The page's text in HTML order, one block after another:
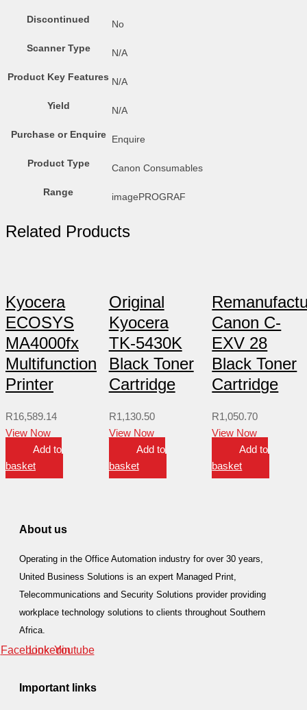
Discontinued No
Scanner Type N/A
Product Key Features N/A
Yield N/A
Purchase or Enquire Enquire
Product Type Canon Consumables
Range imagePROGRAF
Related Products
Kyocera
ECOSYS
MA4000fx
Multifunction
Printer
R16,589.14
View Now
Add to
basket
Original
Kyocera
TK-5430K
Black Toner
Cartridge
R1,130.50
View Now
Add to
basket
Canon C-
EXV 28
Black Toner
Cartridge
R1,050.70
View Now
Add to
basket
About us
Operating in the Office Automation industry for over 30 years,
United Business Solutions is an expert Managed Print,
Telecommunications and Security Solutions provider providing
workplace technology solutions to clients throughout Southern
Africa.
FacebookLinkedinYoutube
Important links